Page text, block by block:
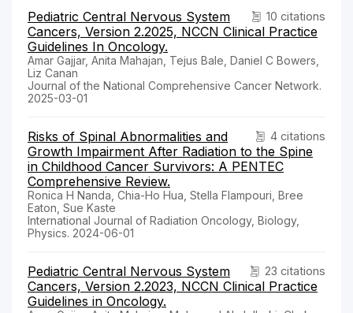
10 citations
Pediatric Central Nervous System
Cancers, Version 2.2025, NCCN Clinical Practice
Guidelines In Oncology.
Amar Gajjar, Anita Mahajan, Tejus Bale, Daniel C Bowers,
Liz Canan
Journal of the National Comprehensive Cancer Network.
2025-03-01
4 citations
Risks of Spinal Abnormalities and
Growth Impairment After Radiation to the Spine
in Childhood Cancer Survivors: A PENTEC
Comprehensive Review.
Ronica H Nanda, Chia-Ho Hua, Stella Flampouri, Bree
Eaton, Sue Kaste
International Journal of Radiation Oncology, Biology,
Physics. 2024-06-01
23 citations
Pediatric Central Nervous System
Cancers, Version 2.2023, NCCN Clinical Practice
Guidelines in Oncology.